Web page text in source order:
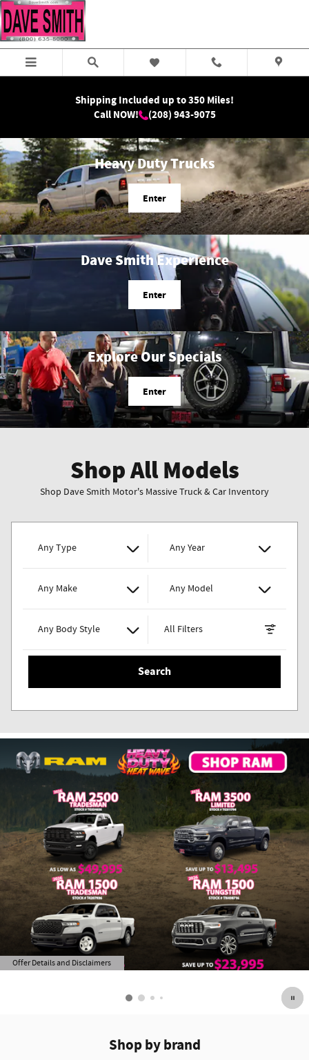
Skip to main content
Dave Smith Motors
Shipping Included up to 350 Miles!
Call NOW!
(208) 943-9075
Heavy Duty Trucks
Enter
Dave Smith Experience
Enter
Explore Our Specials
Enter
Shop All Models
Shop Dave Smith Motor's Massive Truck & Car Inventory
Any Type Any Year
Any Make Any Model
Any Body Style All Filters
Search
Offer Details and Disclaimers
Open Details Modal
Shop by brand